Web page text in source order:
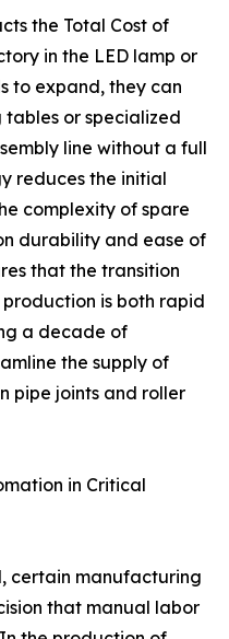
the Total Cost of
in the LED lamp or
to expand, they can
or specialized
line without a full
reduces the initial
complexity of spare
durability and ease of
that the transition
is both rapid
a decade of
the supply of
pipe joints and roller
in Critical
certain manufacturing
that manual labor